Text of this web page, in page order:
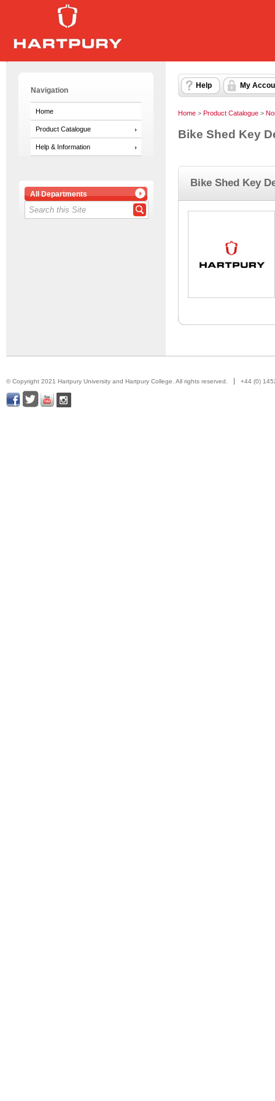
Navigation
Home
Product Catalogue
Help & Information
All Departments
Help My
Home > Product Catalogue >
Bike Shed Key
Bike Shed Key
© Copyright 2021 Hartpury University and Hartpury College. All rights reserved. +44 (0)